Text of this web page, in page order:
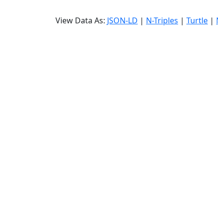
View Data As: JSON-LD | N-Triples | Turtle |